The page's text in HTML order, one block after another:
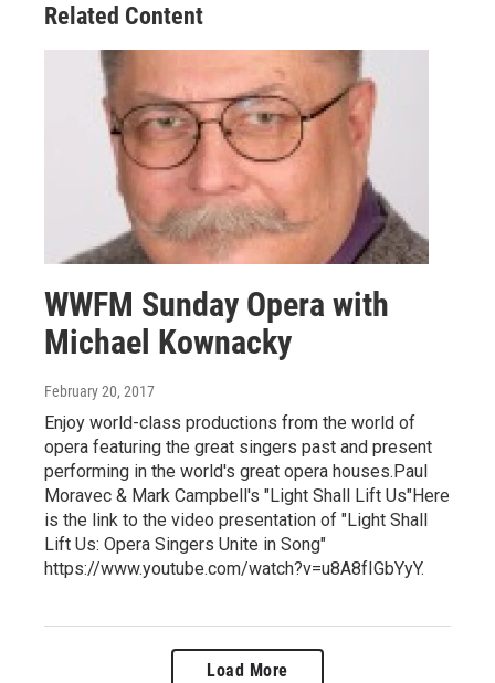
Related Content
WWFM Sunday Opera with
Michael Kownacky
February 20, 2017
Enjoy world-class productions from the world of
opera featuring the great singers past and present
performing in the world's great opera houses.Paul
Moravec & Mark Campbell's "Light Shall Lift Us"Here
is the link to the video presentation of "Light Shall
Lift Us: Opera Singers Unite in Song"
https://www.youtube.com/watch?v=u8A8fIGbYyY.
Load More